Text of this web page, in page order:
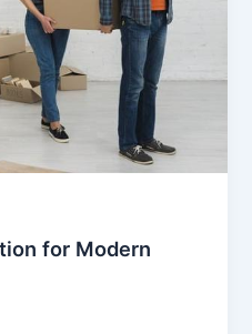
for Modern